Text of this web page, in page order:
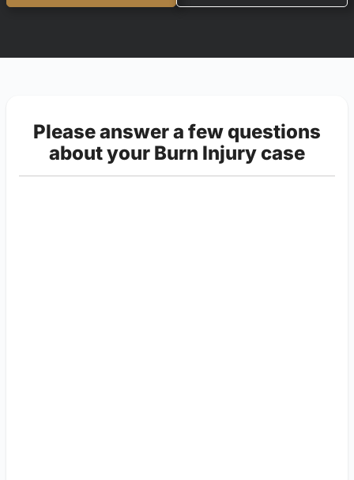
Please answer a few questions
about your Burn Injury case